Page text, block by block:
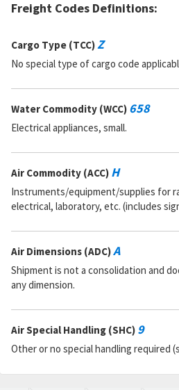
Freight Codes Definitions:
Cargo Type (TCC)Z
No special type of cargo code
Water Commodity (WCC) 658
Electrical appliances, small.
Air Commodity (ACC) H
Instruments/equipment/supplies for
electrical, laboratory, etc. (includes
Air Dimensions (ADC)A
Shipment is not a consolidation and
any dimension.
Air Special Handling (SHC) 9
Other or no special handling required